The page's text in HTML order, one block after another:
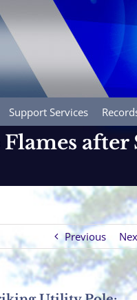
Support Services
Previous